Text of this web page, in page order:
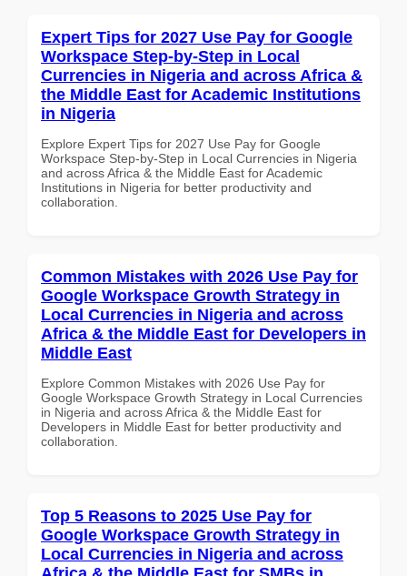
Expert Tips for 2027 Use Pay for Google
Workspace Step-by-Step in Local
Currencies in Nigeria and across Africa &
the Middle East for Academic Institutions
in Nigeria
Explore Expert Tips for 2027 Use Pay for Google
Workspace Step-by-Step in Local Currencies in Nigeria
and across Africa & the Middle East for Academic
Institutions in Nigeria for better productivity and
collaboration.
Common Mistakes with 2026 Use Pay for
Google Workspace Growth Strategy in
Local Currencies in Nigeria and across
Africa & the Middle East for Developers in
Middle East
Explore Common Mistakes with 2026 Use Pay for
Google Workspace Growth Strategy in Local Currencies
in Nigeria and across Africa & the Middle East for
Developers in Middle East for better productivity and
collaboration.
Top 5 Reasons to 2025 Use Pay for
Google Workspace Growth Strategy in
Local Currencies in Nigeria and across